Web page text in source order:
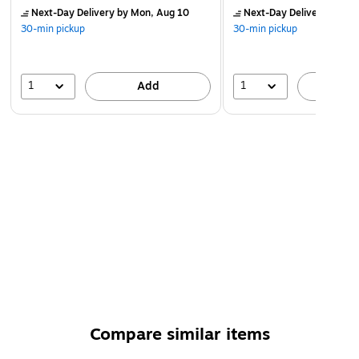
Next-Day Deliveryby Mon, Aug 10
30-min pickup
1 Add
Next-Day Delivery
30-min pickup
1
Compare similar items